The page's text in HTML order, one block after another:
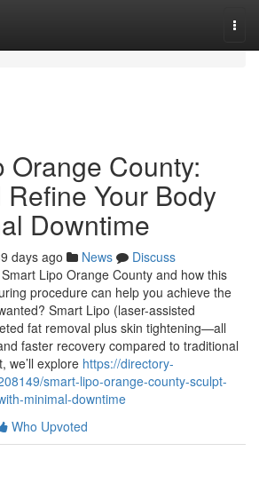
Orange County:
Your Body
Downtime
days ago News
Discuss
Lipo Orange County and how this
procedure can help you achieve the
Smart Lipo (laser-assisted
fat removal plus skin tightening—all
faster recovery compared to traditional
we’ll explore https://directory-
smart-lipo-orange-county-sculpt-
minimal-downtime
Who Upvoted